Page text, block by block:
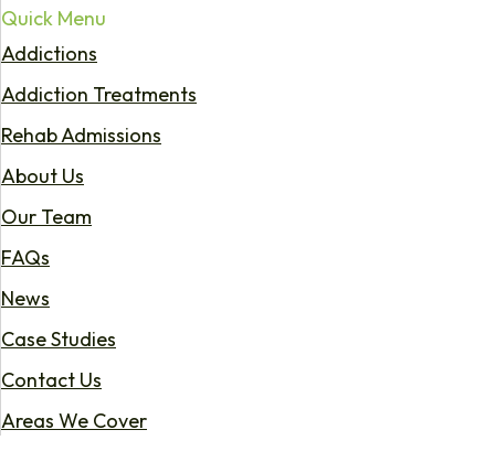
Quick Menu
Addictions
Addiction Treatments
Rehab Admissions
About Us
Our Team
FAQs
News
Case Studies
Contact Us
Areas We Cover